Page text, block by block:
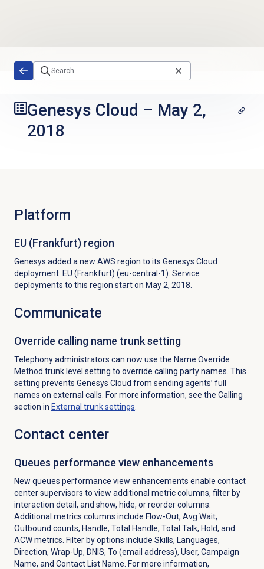
Genesys Cloud – May 2,
2018
Platform
EU (Frankfurt) region
Genesys added a new AWS region to its Genesys Cloud
deployment: EU (Frankfurt) (eu-central-1). Service
deployments to this region start on May 2, 2018.
Communicate
Override calling name trunk setting
Telephony administrators can now use the Name Override
Method trunk level setting to override calling party names. This
setting prevents Genesys Cloud from sending agents’ full
names on external calls. For more information, see the Calling
section in External trunk settings
Contact center
Queues performance view enhancements
New queues performance view enhancements enable contact
center supervisors to view additional metric columns, filter by
interaction detail, and show, hide, or reorder columns.
Additional metrics columns include Flow-Out, Avg Wait,
Outbound counts, Handle, Total Handle, Total Talk, Hold, and
ACW metrics. Filter by options include Skills, Languages,
Direction, Wrap-Up, DNIS, To (email address), User, Campaign
Name, and Contact List Name. For more information,